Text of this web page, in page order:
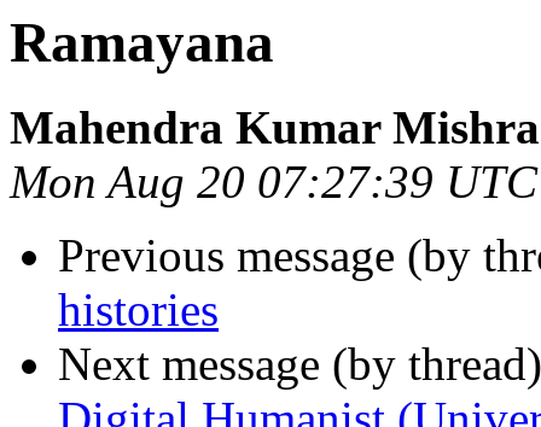
Ramayana
Mahendra Kumar Mishra
Mon Aug 20 07:27:39
Previous message (by
histories
Next message (by